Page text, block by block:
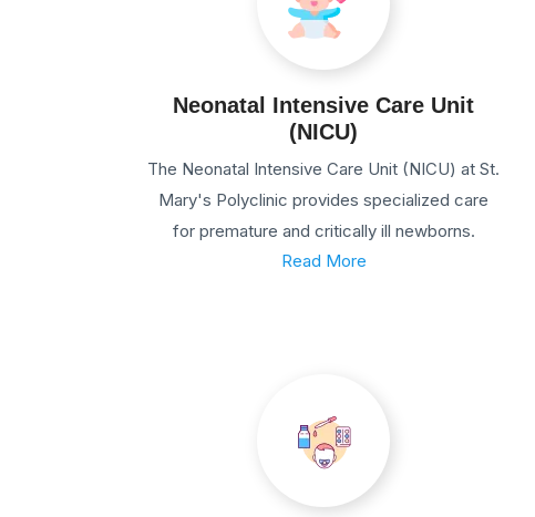
Neonatal Intensive Care Unit
(NICU)
The Neonatal Intensive Care Unit (NICU) at St.
Mary's Polyclinic provides specialized care
for premature and critically ill newborns.
Read More